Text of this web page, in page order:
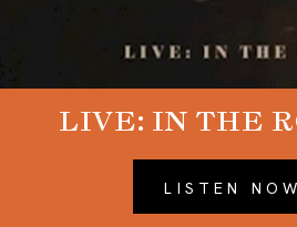
LIVE: IN THE
LISTEN NOW